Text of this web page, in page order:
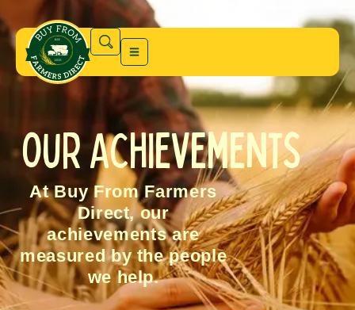
Our Achievements
At Buy From Farmers
Direct, our
achievements are
measured by the people
we help.